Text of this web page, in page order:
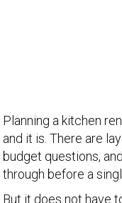
Planning a kitchen
and it is. There are
budget questions,
through before a
But it does not have